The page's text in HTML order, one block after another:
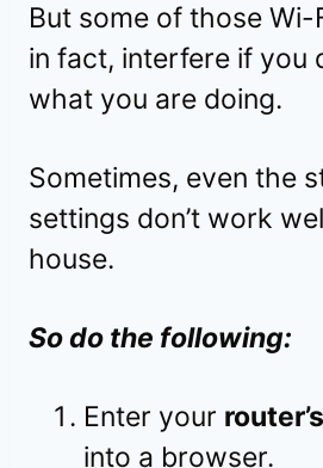
But some of those
in fact, interfere if you
what you are doing.
Sometimes, even the
settings don’t work
house.
So do the following:
Enter your
into a browser.